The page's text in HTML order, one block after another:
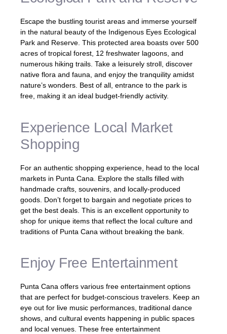
Escape the bustling tourist areas and immerse yourself
in the natural beauty of the Indigenous Eyes Ecological
Park and Reserve. This protected area boasts over 500
acres of tropical forest, 12 freshwater lagoons, and
numerous hiking trails. Take a leisurely stroll, discover
native flora and fauna, and enjoy the tranquility amidst
nature’s wonders. Best of all, entrance to the park is
free, making it an ideal budget-friendly activity.
Experience Local Market
Shopping
For an authentic shopping experience, head to the local
markets in Punta Cana. Explore the stalls filled with
handmade crafts, souvenirs, and locally-produced
goods. Don’t forget to bargain and negotiate prices to
get the best deals. This is an excellent opportunity to
shop for unique items that reflect the local culture and
traditions of Punta Cana without breaking the bank.
Enjoy Free Entertainment
Punta Cana offers various free entertainment options
that are perfect for budget-conscious travelers. Keep an
eye out for live music performances, traditional dance
shows, and cultural events happening in public spaces
and local venues. These free entertainment